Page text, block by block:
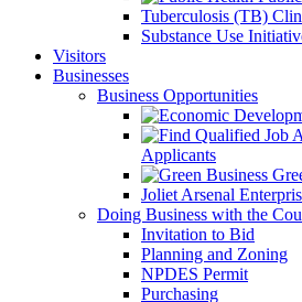
Tuberculosis (TB)
Substance Use
Visitors
Businesses
Business Opportunities
Applicants
Joliet Arsenal
Doing Business with the
Invitation to Bid
Planning and Zoning
NPDES Permit
Purchasing